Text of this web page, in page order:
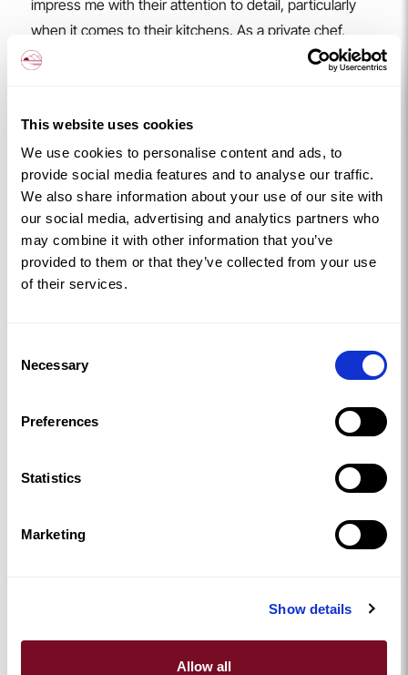
This website uses cookies
We use cookies to personalise content and ads, to
provide social media features and to analyse our traffic.
We also share information about your use of our site with
our social media, advertising and analytics partners who
may combine it with other information that you’ve
provided to them or that they’ve collected from your use
of their services.
Selection
Necessary
Preferences
Statistics
Marketing
Show details
Allow all
impress me with their attention to detail, particularly
when it comes to their kitchens. As a private chef,
having a well-equipped and beautifully maintained
their guests
You can check out more of Graham’s work on
Instagramor visit hiswebsite.
The Experience
Jay described the whole weekend as seamless from
start to finish.
We found the whole experience so easy, from booking
Graham and enjoying the food.
ran smoothly. Options were clear, communication was
simple, and the chef arrived fully prepared, letting Jay
and his guests relax and enjoy a truly memorable
celebration. And no washing up afterwards? Bonus!